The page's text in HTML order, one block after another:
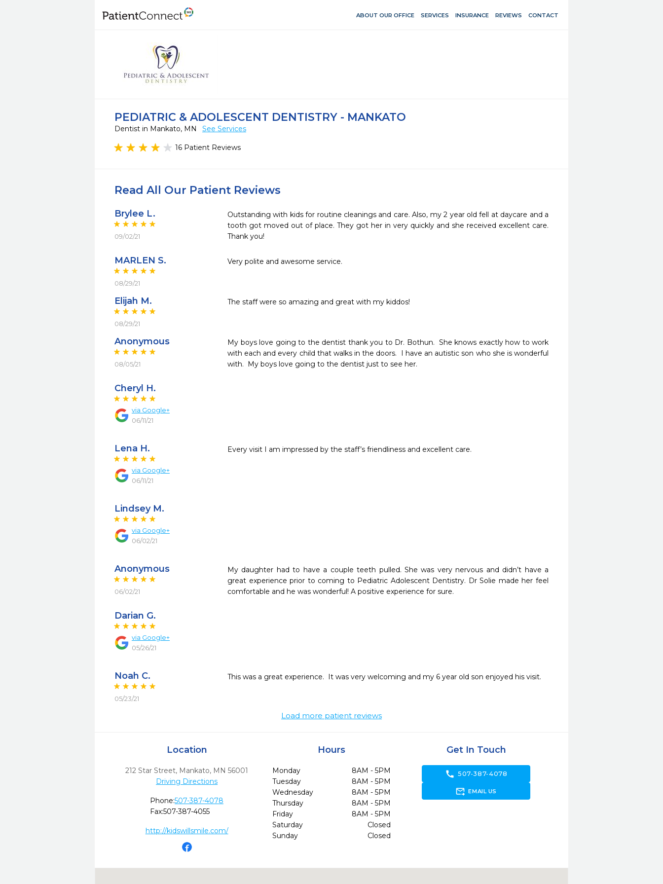
ABOUT OUR OFFICE SERVICES INSURANCE REVIEWS CONTACT
PEDIATRIC & ADOLESCENT DENTISTRY - MANKATO
Dentist in Mankato, MN See Services
16 Patient Reviews
Read All Our Patient Reviews
Brylee L.
09/02/21
Outstanding with kids for routine cleanings and care. Also, my 2 year old fell at daycare and a
tooth got moved out of place. They got her in very quickly and she received excellent care.
Thank you!
MARLEN S.
08/29/21
Very polite and awesome service.
Elijah M.
08/29/21
The staff were so amazing and great with my kiddos!
Anonymous
08/05/21
My boys love going to the dentist thank you to Dr. Bothun.  She knows exactly how to work
with each and every child that walks in the doors.  I have an autistic son who she is wonderful
with.  My boys love going to the dentist just to see her.
Cheryl H.
via Google+
06/11/21
Lena H.
via Google+
06/11/21
Every visit I am impressed by the staff’s friendliness and excellent care.
Lindsey M.
via Google+
06/02/21
Anonymous
06/02/21
My daughter had to have a couple teeth pulled. She was very nervous and didn’t have a
great experience prior to coming to Pediatric Adolescent Dentistry. Dr Solie made her feel
comfortable and he was wonderful! A positive experience for sure.
Darian G.
via Google+
05/26/21
Noah C.
05/23/21
This was a great experience.  It was very welcoming and my 6 year old son enjoyed his visit.
Load more patient reviews
Location
212 Star Street, Mankato, MN 56001
Driving Directions
Phone:507-387-4078
Fax:507-387-4055
http://kidswillsmile.com/
Hours
Monday
8AM - 5PM
Tuesday
8AM - 5PM
Wednesday
8AM - 5PM
Thursday
8AM - 5PM
Friday
8AM - 5PM
Saturday
Closed
Sunday
Closed
Get In Touch
call 507-387-4078
forward_to_inbox EMAIL US